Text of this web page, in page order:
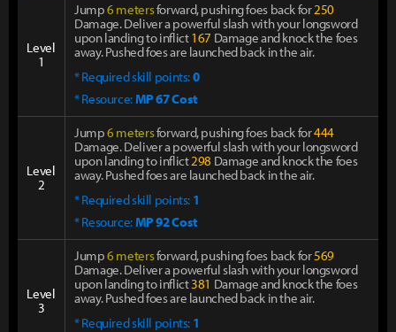
Level
1
Jump6 metersforward, pushing foes back for250
Damage. Deliver a powerful slash with your longsword
upon landing to inflict167 Damage and knock the foes
away. Pushed foes are launched back in the air.
* Required skill points:0
* Resource:MP 67 Cost
Level
2
Jump6 metersforward, pushing foes back for444
Damage. Deliver a powerful slash with your longsword
upon landing to inflict298 Damage and knock the foes
away. Pushed foes are launched back in the air.
* Required skill points: 1
* Resource:MP 92 Cost
Level
3
Jump6 metersforward, pushing foes back for569
Damage. Deliver a powerful slash with your longsword
upon landing to inflict381 Damage and knock the foes
away. Pushed foes are launched back in the air.
* Required skill points: 1